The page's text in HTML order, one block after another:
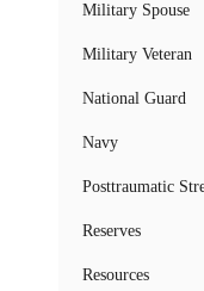
Military Spouse
Military Veteran
National Guard
Navy
Posttraumatic
Reserves
Resources